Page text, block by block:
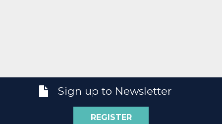
Sign up to Newsletter
REGISTER